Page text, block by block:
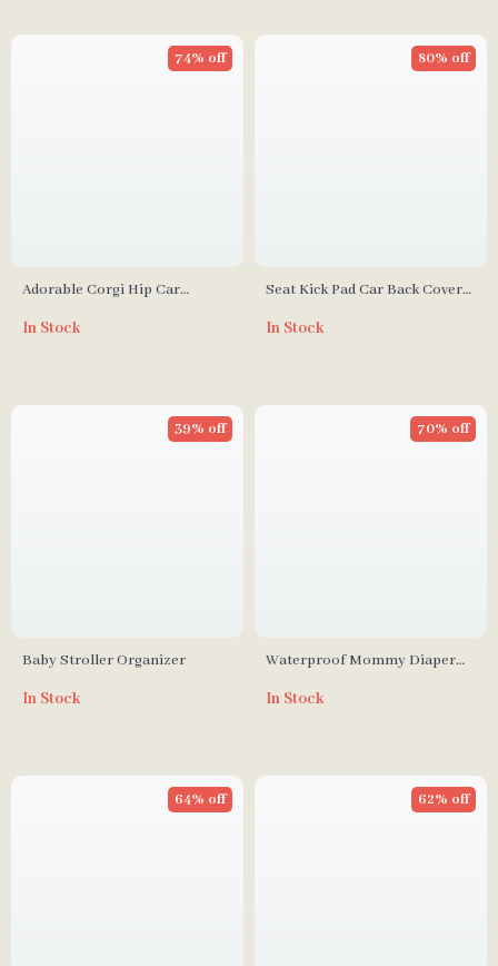
Adorable Corgi Hip Car
Harness Cushion for Kids &
74% off
In Stock
Seat Kick Pad Car Back Cover
80% off
In Stock
Baby Stroller Organizer
39% off
In Stock
Waterproof Mommy Diaper
70% off
In Stock
64% off 62% off